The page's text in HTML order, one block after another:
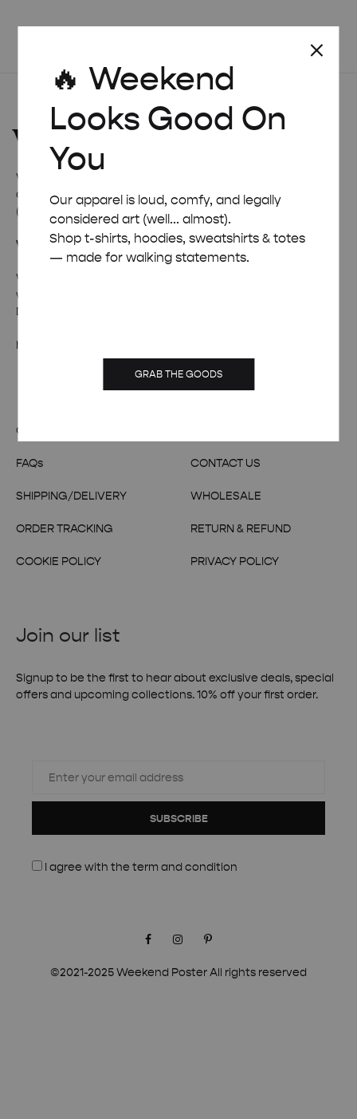
£ 8.00
Welcome to
corner for all things quirky, cool, and occasionally ridiculous
(in a good way).
Wanna talk weird stuff?
Whether it’s fan mail, feedback, or just a really solid pun –
we’re all ears (and inboxes).
Drop us a line and we’ll pretend to be professional.
hello@weekendposter.co.uk
OUR STORY
FAQs
SHIPPING/DELIVERY
ORDER TRACKING
COOKIE POLICY
CONTACT US
WHOLESALE
RETURN & REFUND
PRIVACY POLICY
Join our list
Signup to be the first to hear about exclusive deals, special
offers and upcoming collections. 10% off your first order.
SUBSCRIBE
I agree with the term and condition
©2021-2025 Weekend Poster All rights reserved
FacebookInstagramPinterest
🔥 Weekend
Looks Good On
You
Our apparel is loud, comfy, and legally
considered art (well... almost).
Shop t-shirts, hoodies, sweatshirts & totes
— made for walking statements.
GRAB THE GOODS